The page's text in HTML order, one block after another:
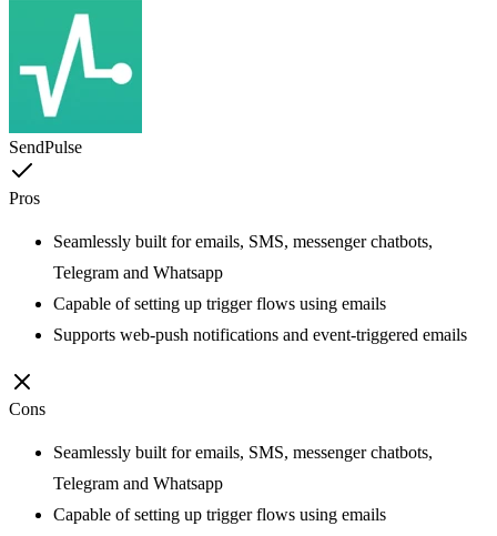
SendPulse
Pros
Seamlessly built for emails, SMS, messenger chatbots,
Telegram and Whatsapp
Capable of setting up trigger flows using emails
Supports web-push notifications and event-triggered emails
Cons
Seamlessly built for emails, SMS, messenger chatbots,
Telegram and Whatsapp
Capable of setting up trigger flows using emails